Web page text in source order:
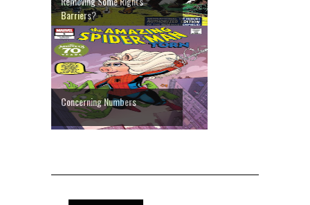
Barriers?
Concerning Numbers